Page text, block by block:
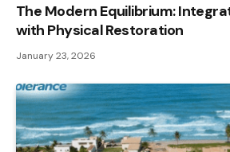
The Modern Equilibrium:
with Physical Restoration
January 23, 2026